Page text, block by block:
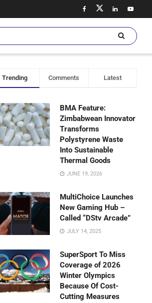
Trending Comments Latest
BMA Feature:
Zimbabwean Innovator
Transforms
Polystyrene Waste
Into Sustainable
Thermal Goods
JUNE 19, 2026
MultiChoice Launches
New Gaming Hub –
Called “DStv Arcade”
JULY 14, 2025
SuperSport To Miss
Coverage of 2026
Winter Olympics
Because Of Cost-
Cutting Measures